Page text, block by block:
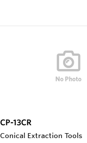
CP-13CR
Conical Extraction Tools